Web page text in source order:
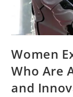
Women
Who Are
and